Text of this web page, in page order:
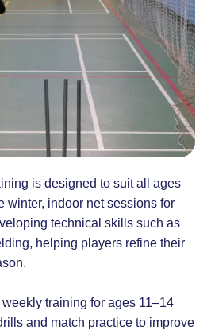
is designed to suit all ages
winter, indoor net sessions for
technical skills such as
helping players refine their
weekly training for ages 11–14
and match practice to improve